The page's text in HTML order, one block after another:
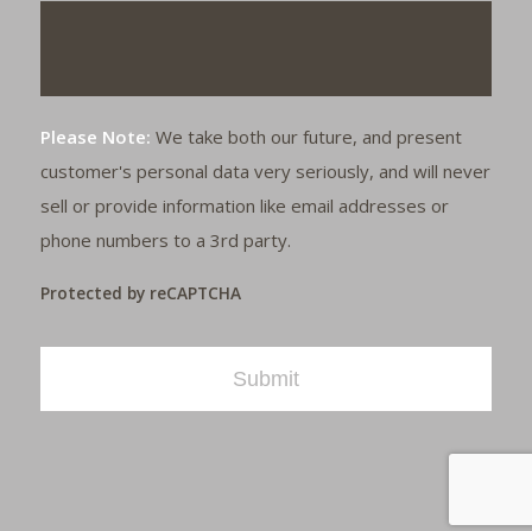
Please Note: We take both our future, and present
customer's personal data very seriously, and will never
sell or provide information like email addresses or
phone numbers to a 3rd party.
Protected by reCAPTCHA